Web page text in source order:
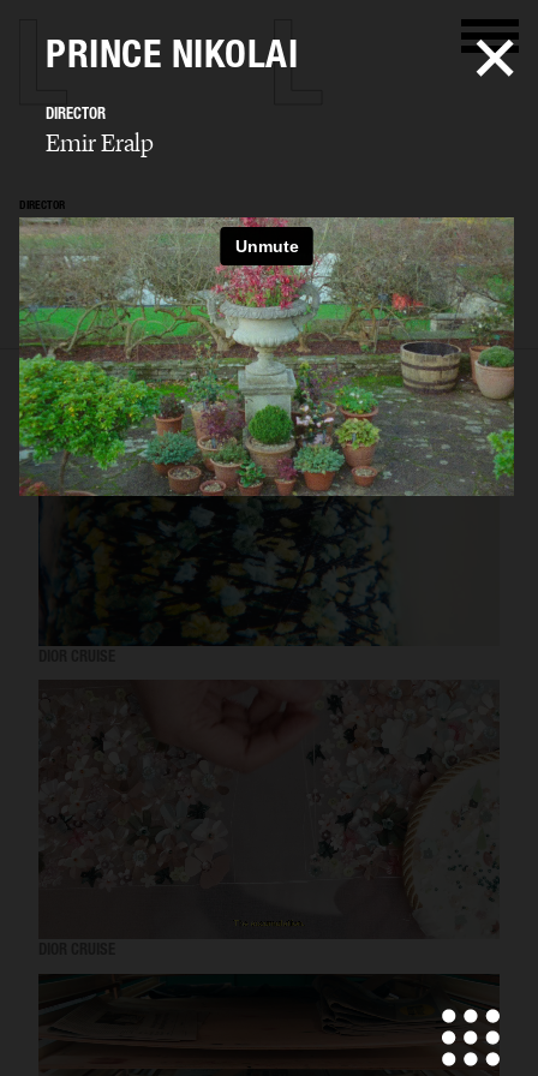
DIRECTOR
Emir Eralp
SELECTED WORK PORTFOLIO STILLS
PRINCE NIKOLAI
DIRECTOR
Emir Eralp